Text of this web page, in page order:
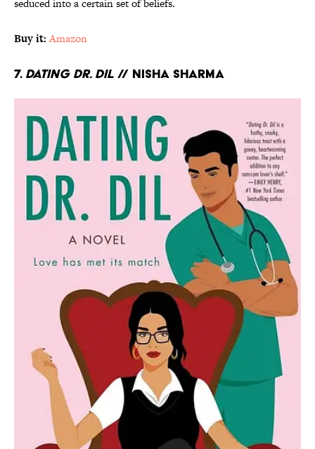
seduced into a certain set of beliefs.
Buy it: Amazon
7. Dating Dr. Dil // Nisha Sharma